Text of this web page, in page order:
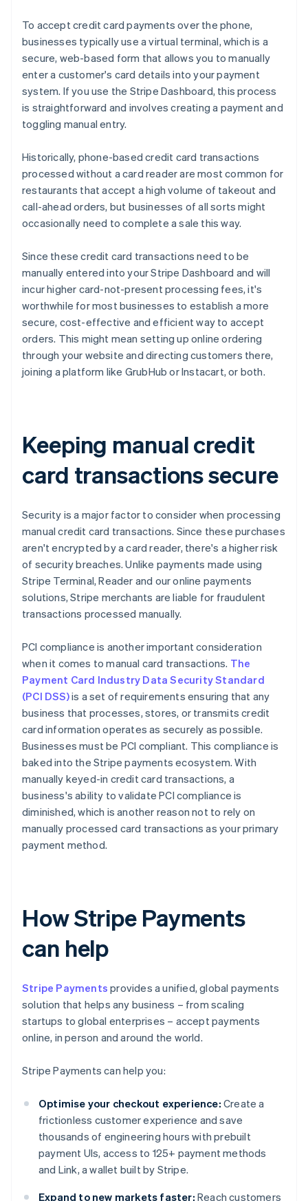
To accept credit card payments over the phone,
businesses typically use a virtual terminal, which is a
secure, web-based form that allows you to manually
enter a customer's card details into your payment
system. If you use the Stripe Dashboard, this process
is straightforward and involves creating a payment and
toggling manual entry.
Historically, phone-based credit card transactions
processed without a card reader are most common for
restaurants that accept a high volume of takeout and
call-ahead orders, but businesses of all sorts might
occasionally need to complete a sale this way.
Since these credit card transactions need to be
manually entered into your Stripe Dashboard and will
incur higher card-not-present processing fees, it's
worthwhile for most businesses to establish a more
secure, cost-effective and efficient way to accept
orders. This might mean setting up online ordering
through your website and directing customers there,
joining a platform like GrubHub or Instacart, or both.
Keeping manual credit
card transactions secure
Security is a major factor to consider when processing
manual credit card transactions. Since these purchases
aren't encrypted by a card reader, there's a higher risk
of security breaches. Unlike payments made using
Stripe Terminal, Reader and our online payments
solutions, Stripe merchants are liable for fraudulent
transactions processed manually.
PCI compliance is another important consideration
when it comes to manual card transactions. The
Payment Card Industry Data Security Standard
(PCI DSS)is a set of requirements ensuring that any
business that processes, stores, or transmits credit
card information operates as securely as possible.
Businesses must be PCI compliant. This compliance is
baked into the Stripe payments ecosystem. With
manually keyed-in credit card transactions, a
business's ability to validate PCI compliance is
diminished, which is another reason not to rely on
manually processed card transactions as your primary
payment method.
How Stripe Payments
can help
Stripe Payments provides a unified, global payments
solution that helps any business – from scaling
startups to global enterprises – accept payments
online, in person and around the world.
Stripe Payments can help you:
Optimise your checkout experience: Create a
frictionless customer experience and save
thousands of engineering hours with prebuilt
payment UIs, access to 125+ payment methods
and Link, a wallet built by Stripe.
Expand to new markets faster: Reach customers